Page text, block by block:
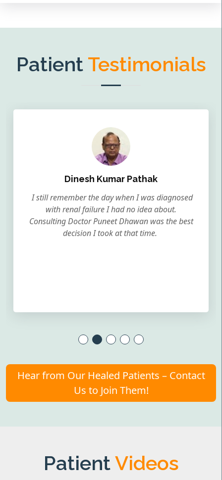
Patient Testimonials
Dinesh Kumar Pathak
I still remember the day when I was diagnosed
with renal failure I had no idea about.
Consulting Doctor Puneet Dhawan was the best
decision I took at that time.
Hear from Our Healed Patients – Contact
Us to Join Them!
PatientVideos